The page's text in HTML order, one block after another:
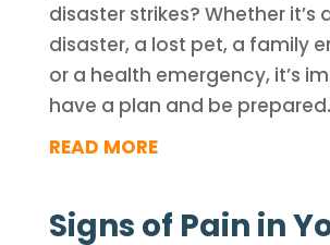
disaster strikes? Whether it’s
disaster, a lost pet, a family
or a health emergency, it’s
have a plan and be
READ MORE
Signs of Pain in